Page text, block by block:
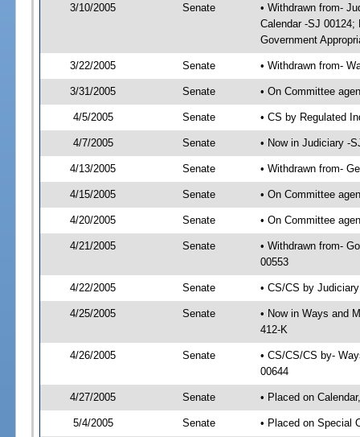
3/10/2005 Senate
• Withdrawn from-
Calendar -SJ
Government
3/22/2005 Senate • Withdrawn from-
3/31/2005 Senate • On Committee
4/5/2005 Senate • CS by Regulated
4/7/2005 Senate • Now in Judiciary -
4/13/2005 Senate • Withdrawn from-
4/15/2005 Senate • On Committee
4/20/2005 Senate • On Committee
4/21/2005 Senate
• Withdrawn from-
00553
4/22/2005 Senate • CS/CS by
4/25/2005 Senate
• Now in Ways and
412-K
4/26/2005 Senate
• CS/CS/CS by-
00644
4/27/2005 Senate • Placed on
5/4/2005 Senate • Placed on Special